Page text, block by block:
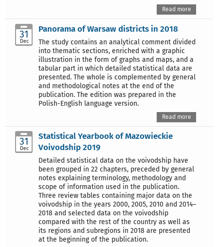
Read more
31
Dec
Panorama of Warsaw districts in 2018
The study contains an analytical comment divided
into thematic sections, enriched with a graphic
illustration in the form of graphs and maps, and a
tabular part in which detailed statistical data are
presented. The whole is complemented by general
and methodological notes at the end of the
publication. The edition was prepared in the
Polish-English language version.
Read more
31
Dec
Statistical Yearbook of Mazowieckie
Voivodship 2019
Detailed statistical data on the voivodship have
been grouped in 22 chapters, preceded by general
notes explaining terminology, methodology and
scope of information used in the publication.
Three review tables containing major data on the
voivodship in the years 2000, 2005, 2010 and 2014–
2018 and selected data on the voivodship
compared with the rest of the country as well as
its regions and subregions in 2018 are presented
at the beginning of the publication.